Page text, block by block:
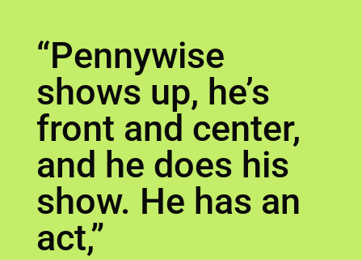
“Pennywise
shows up, he’s
front and center,
and he does his
show. He has an
act,”